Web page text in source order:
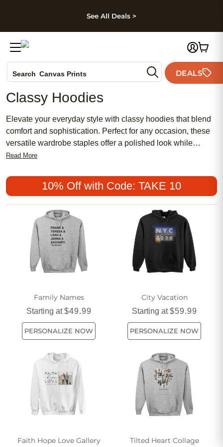
Skip to footer
See All Deals >
Search Canvas Prints
Holiday Cards
Wedding Invites
DEALS
Classy Hoodies
Elevate your everyday style with classy hoodies that blend
comfort and sophistication. Perfect for any occasion, these
versatile wardrobe staples offer a polished look while
keeping you cozy. Discover an array of classy hoodies
relaxing at home or heading out for the day. Find the perfect
balance of elegance and ease with options that make it
simple to look effortlessly put-together.
Read More
10% Off with Code: TAKE 10
Family Names
Starting at$49.99
PERSONALIZE NOW
City Vacation
Starting at$59.99
PERSONALIZE NOW
Faith Hope Love Gallery Tilted Heart Collage